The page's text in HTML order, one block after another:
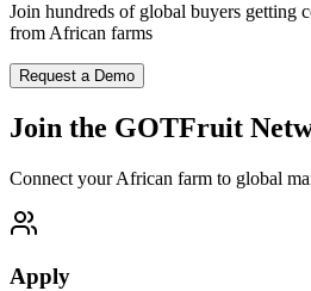
Join hundreds of global buyers getting
from African farms
Request a Demo
Join the GOTFruit
Connect your African farm to global
Apply